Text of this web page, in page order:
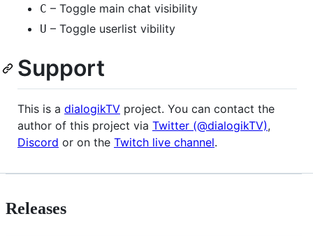
C – Toggle main chat visibility
U – Toggle userlist vibility
Support
This is a dialogikTV project. You can contact the
author of this project via Twitter (@dialogikTV),
Discord or on the Twitch live channel.
Releases